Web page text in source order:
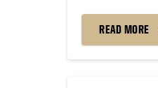
most
country. As a
READ MORE